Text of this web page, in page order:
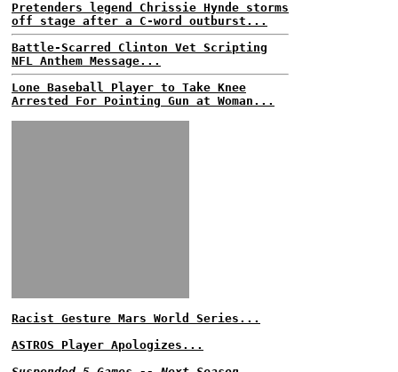
Pretenders legend Chrissie Hynde storms
off stage after a C-word outburst...
Battle-Scarred Clinton Vet Scripting
NFL Anthem Message...
Lone Baseball Player to Take Knee
Arrested For Pointing Gun at Woman...
Racist Gesture Mars World Series...
ASTROS Player Apologizes...